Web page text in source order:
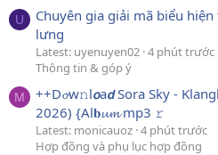
U
Chuyên gia giải mã biểu
lưng
Latest: uyenuyen02 4 phút trước
Thông tin & góp ý
M
++D𝓸w𝚗l𝙤a𝙙 Sora Sky -
2026) {Al𝐛𝓾𝓶 mp3 𝚛
Latest: monicauoz 4 phút trước
Hợp đồng và phụ lục hợp đồng